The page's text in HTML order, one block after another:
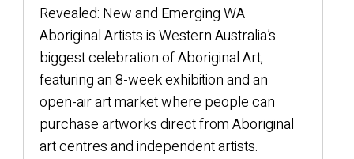
Revealed: New and Emerging WA
Aboriginal Artists is Western Australia’s
biggest celebration of Aboriginal Art,
featuring an 8-week exhibition and an
open-air art market where people can
purchase artworks direct from Aboriginal
art centres and independent artists.